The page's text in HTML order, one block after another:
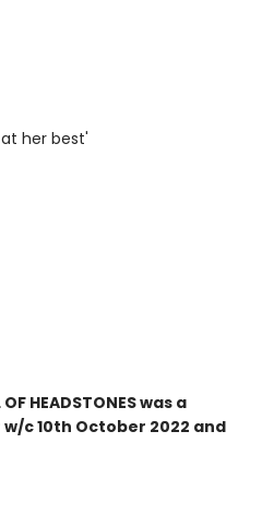
her best'
HEADSTONES was a
c 10th October 2022 and